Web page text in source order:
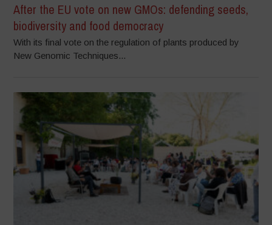
After the EU vote on new GMOs: defending seeds,
biodiversity and food democracy
With its final vote on the regulation of plants produced by
New Genomic Techniques...